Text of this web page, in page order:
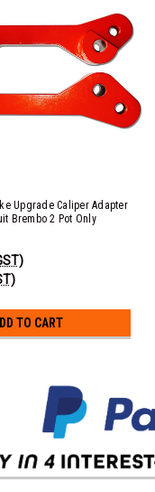
Upgrade Caliper Adapter
Brembo 2 Pot Only
TO CART